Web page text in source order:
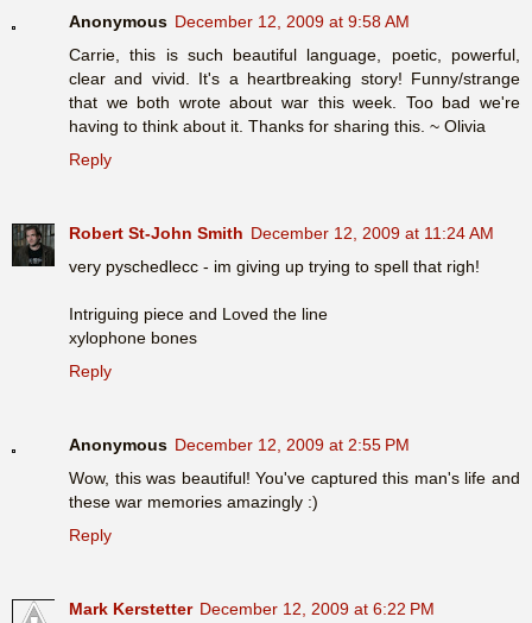
Anonymous December 12, 2009 at 9:58 AM
Carrie, this is such beautiful language, poetic, powerful,
clear and vivid. It's a heartbreaking story! Funny/strange
that we both wrote about war this week. Too bad we're
having to think about it. Thanks for sharing this. ~ Olivia
Reply
Robert St-John Smith December 12, 2009 at 11:24 AM
very pyschedlecc - im giving up trying to spell that righ!
Intriguing piece and Loved the line
xylophone bones
Reply
Anonymous December 12, 2009 at 2:55 PM
Wow, this was beautiful! You've captured this man's life and
these war memories amazingly :)
Reply
Mark Kerstetter December 12, 2009 at 6:22 PM